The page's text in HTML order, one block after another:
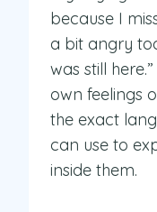
because I
a bit angry
was still
own feelings
the exact
can use to
inside them.